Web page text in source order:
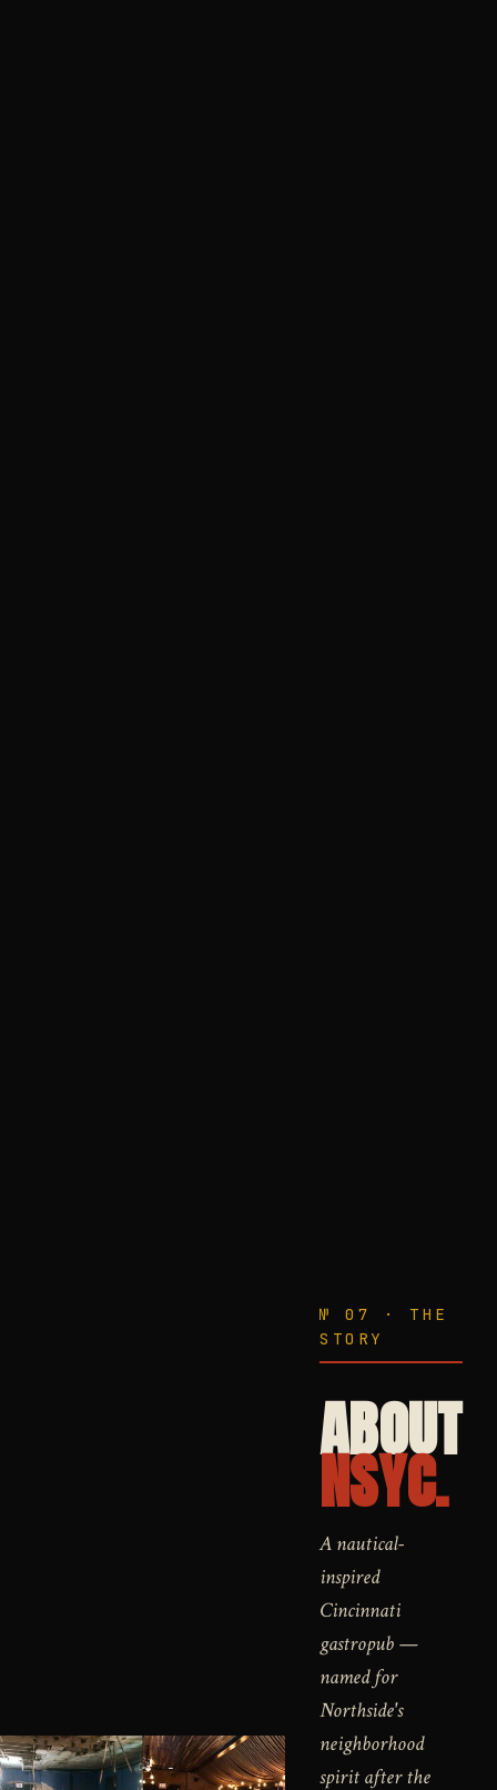
№ 07 · THE
STORY
ABOUT
NSYC.
A nautical-
inspired
Cincinnati
gastropub —
named for
Northside's
neighborhood
spirit after the